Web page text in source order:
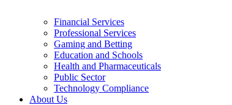
Financial Services
Professional Services
Gaming and Betting
Education and Schools
Health and Pharmaceuticals
Public Sector
Technology Compliance
About Us